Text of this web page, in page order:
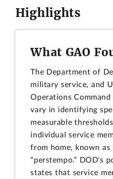
Highlights
What GAO
The Department of
military service, and
Operations
vary in identifying
measurable
individual service
from home, known
“perstempo.” DOD's
states that service